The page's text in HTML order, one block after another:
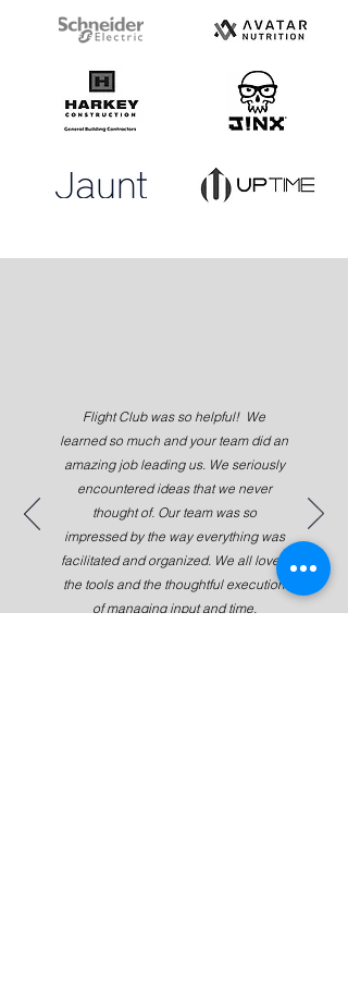
Flight Club was so helpful! We
learned so much and your team did an
amazing job leading us. We seriously
encountered ideas that we never
thought of. Our team was so
impressed by the way everything was
facilitated and organized. We all loved
the tools and the thoughtful execution
of managing input and time.